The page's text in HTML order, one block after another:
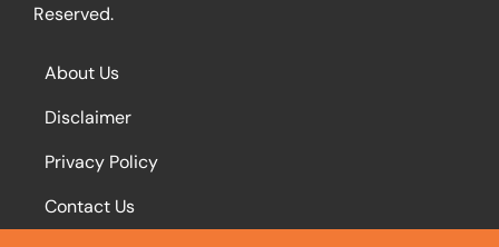
Reserved.
About Us
Disclaimer
Privacy Policy
Contact Us